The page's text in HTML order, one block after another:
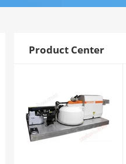
Product Center